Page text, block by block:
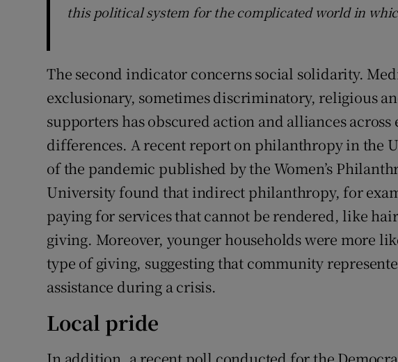
this political system for the complicated world in
The second indicator concerns social solidarity.
exclusionary, sometimes discriminatory, religious
supporters has obscured action and alliances
differences. A recent report on philanthropy in the
of the pandemic published by the Women’s
University found that indirect philanthropy, for
paying for services that cannot be rendered, like
giving. Moreover, younger households were more
type of giving, suggesting that community
assistance during a crisis.
Local pride